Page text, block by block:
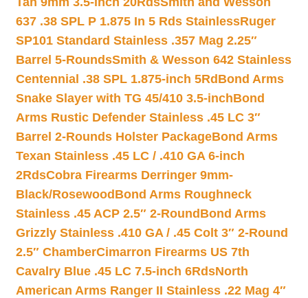
637 .38 SPL P 1.875 In 5 Rds StainlessRuger
SP101 Standard Stainless .357 Mag 2.25″
Barrel 5-RoundsSmith & Wesson 642 Stainless
Centennial .38 SPL 1.875-inch 5Rd Bond Arms
Snake Slayer with TG 45/410 3.5-inchBond
Arms Rustic Defender Stainless .45 LC 3″
Barrel 2-Rounds Holster PackageBond Arms
Texan Stainless .45 LC / .410 GA 6-inch
2RdsCobra Firearms Derringer 9mm-
Black/Rosewood Bond Arms Roughneck
Stainless .45 ACP 2.5″ 2-Round Bond Arms
Grizzly Stainless .410 GA / .45 Colt 3″ 2-Round
2.5″ ChamberCimarron Firearms US 7th
Cavalry Blue .45 LC 7.5-inch 6RdsNorth
American Arms Ranger II Stainless .22 Mag 4″